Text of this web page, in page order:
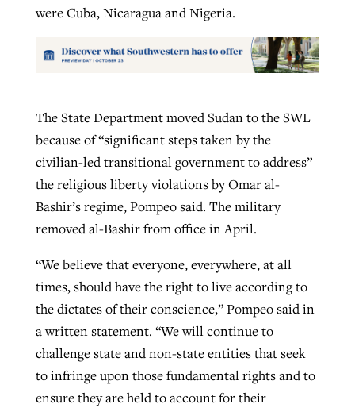
were Cuba, Nicaragua and Nigeria.
The State Department moved Sudan to the SWL
because of “significant steps taken by the
civilian-led transitional government to address”
the religious liberty violations by Omar al-
Bashir’s regime, Pompeo said. The military
removed al-Bashir from office in April.
“We believe that everyone, everywhere, at all
times, should have the right to live according to
the dictates of their conscience,” Pompeo said in
a written statement. “We will continue to
challenge state and non-state entities that seek
to infringe upon those fundamental rights and to
ensure they are held to account for their